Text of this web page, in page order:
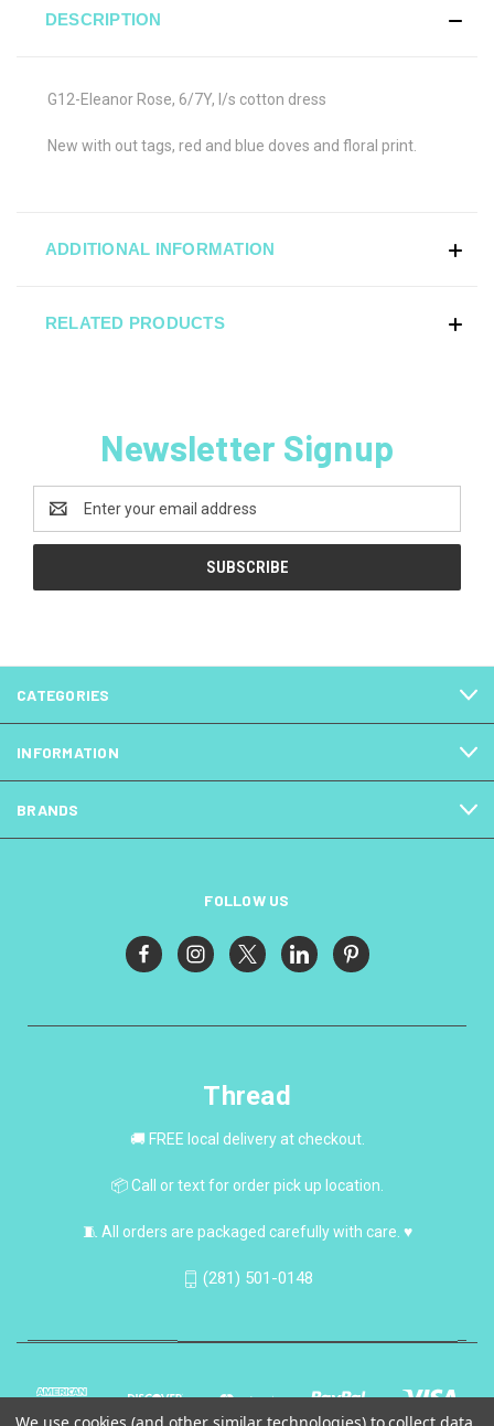
DESCRIPTION
G12-Eleanor Rose, 6/7Y, l/s cotton dress
New with out tags, red and blue doves and floral print.
ADDITIONAL INFORMATION
RELATED PRODUCTS
Newsletter Signup
Email
Address
CATEGORIES
INFORMATION
BRANDS
FOLLOW US
Thread
🚚 FREE local delivery at checkout.
📦 Call or text for order pick up location.
🧵 All orders are packaged carefully with care. ♥
(281) 501-0148